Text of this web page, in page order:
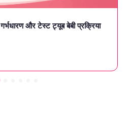
और टेस्ट ट्यूब बेबी प्रक्रिया